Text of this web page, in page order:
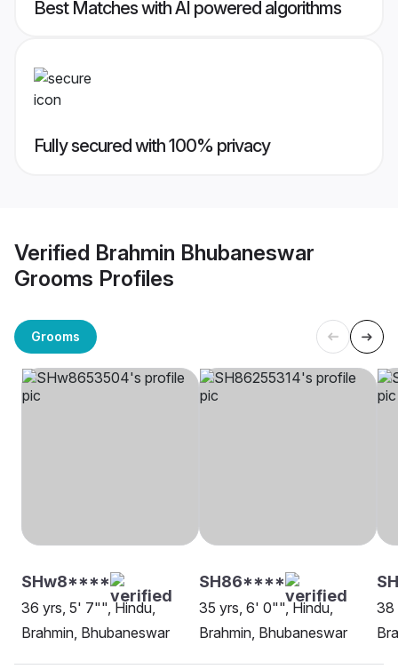
Best Matches with AI powered algorithms
Fully secured with 100% privacy
Verified Brahmin Bhubaneswar
Grooms Profiles
Grooms
SHw8****
36 yrs, 5' 7"", Hindu,
Brahmin, Bhubaneswar
SH86****
35 yrs, 6' 0"", Hindu,
Brahmin, Bhubaneswar
38